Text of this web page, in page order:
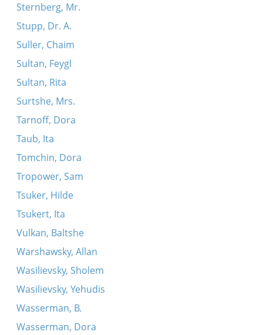
Sternberg, Mr.
Stupp, Dr. A.
Suller, Chaim
Sultan, Feygl
Sultan, Rita
Surtshe, Mrs.
Tarnoff, Dora
Taub, Ita
Tomchin, Dora
Tropower, Sam
Tsuker, Hilde
Tsukert, Ita
Vulkan, Baltshe
Warshawsky, Allan
Wasilievsky, Sholem
Wasilievsky, Yehudis
Wasserman, B.
Wasserman, Dora